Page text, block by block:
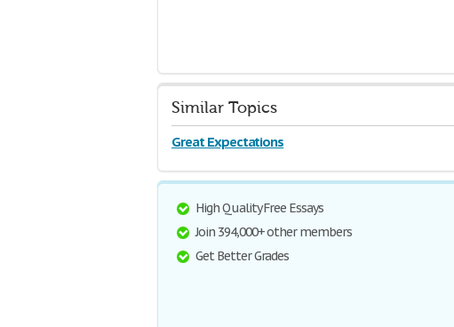
Similar Topics
Great Expectations
High Quality Free Essays
Join 394,000+ other members
Get Better Grades